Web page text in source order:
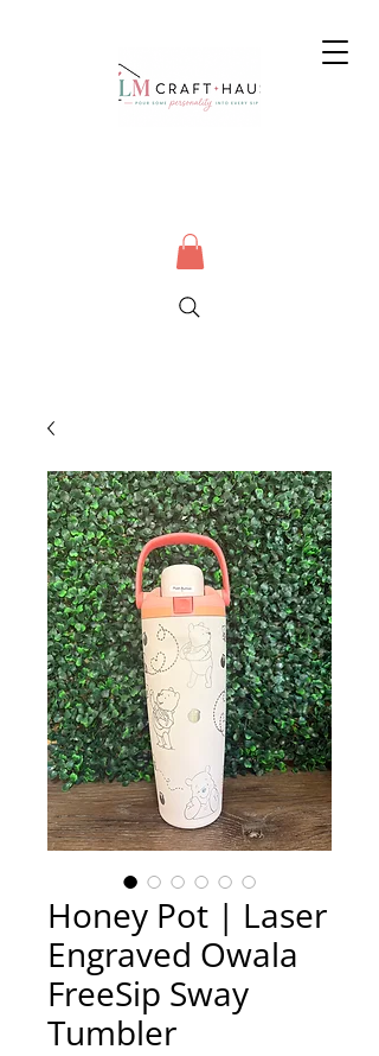
Honey Pot | Laser
Engraved Owala
FreeSip Sway
Tumbler